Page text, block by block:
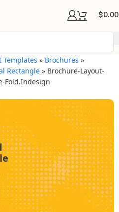
$0.00
Templates » Brochures »
Rectangle » Brochure-Layout-
Fold.indesign